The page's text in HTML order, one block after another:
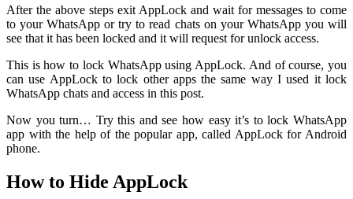
After the above steps exit AppLock and wait for messages to come
to your WhatsApp or try to read chats on your WhatsApp you will
see that it has been locked and it will request for unlock access.
This is how to lock WhatsApp using AppLock. And of course, you
can use AppLock to lock other apps the same way I used it lock
WhatsApp chats and access in this post.
Now you turn… Try this and see how easy it’s to lock WhatsApp
app with the help of the popular app, called AppLock for Android
phone.
How to Hide AppLock